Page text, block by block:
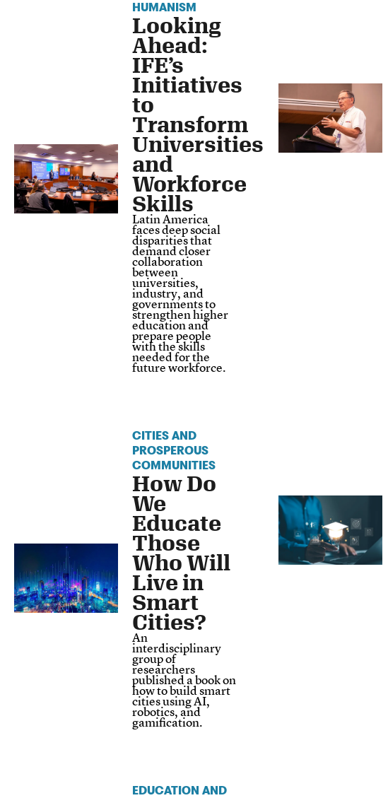
HUMANISM
Looking
Ahead:
IFE’s
Initiatives
to
Transform
Universities
and
Workforce
Skills
Latin America
faces deep social
disparities that
demand closer
collaboration
between
universities,
industry, and
governments to
strengthen higher
education and
prepare people
with the skills
needed for the
future workforce.
CITIES AND
PROSPEROUS
COMMUNITIES
How Do
We
Educate
Those
Who Will
Live in
Smart
Cities?
An
interdisciplinary
group of
researchers
published a book on
how to build smart
cities using AI,
robotics, and
gamification.
EDUCATION AND